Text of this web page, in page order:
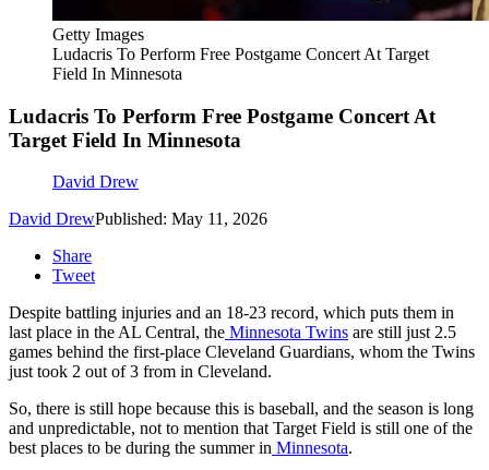
Getty Images
Ludacris To Perform Free Postgame Concert At Target
Field In Minnesota
Ludacris To Perform Free Postgame Concert At
Target Field In Minnesota
David Drew
David DrewPublished: May 11, 2026
Share
Tweet
Despite battling injuries and an 18-23 record, which puts them in
last place in the AL Central, the Minnesota Twins are still just 2.5
games behind the first-place Cleveland Guardians, whom the Twins
just took 2 out of 3 from in Cleveland.
So, there is still hope because this is baseball, and the season is long
and unpredictable, not to mention that Target Field is still one of the
best places to be during the summer in Minnesota.